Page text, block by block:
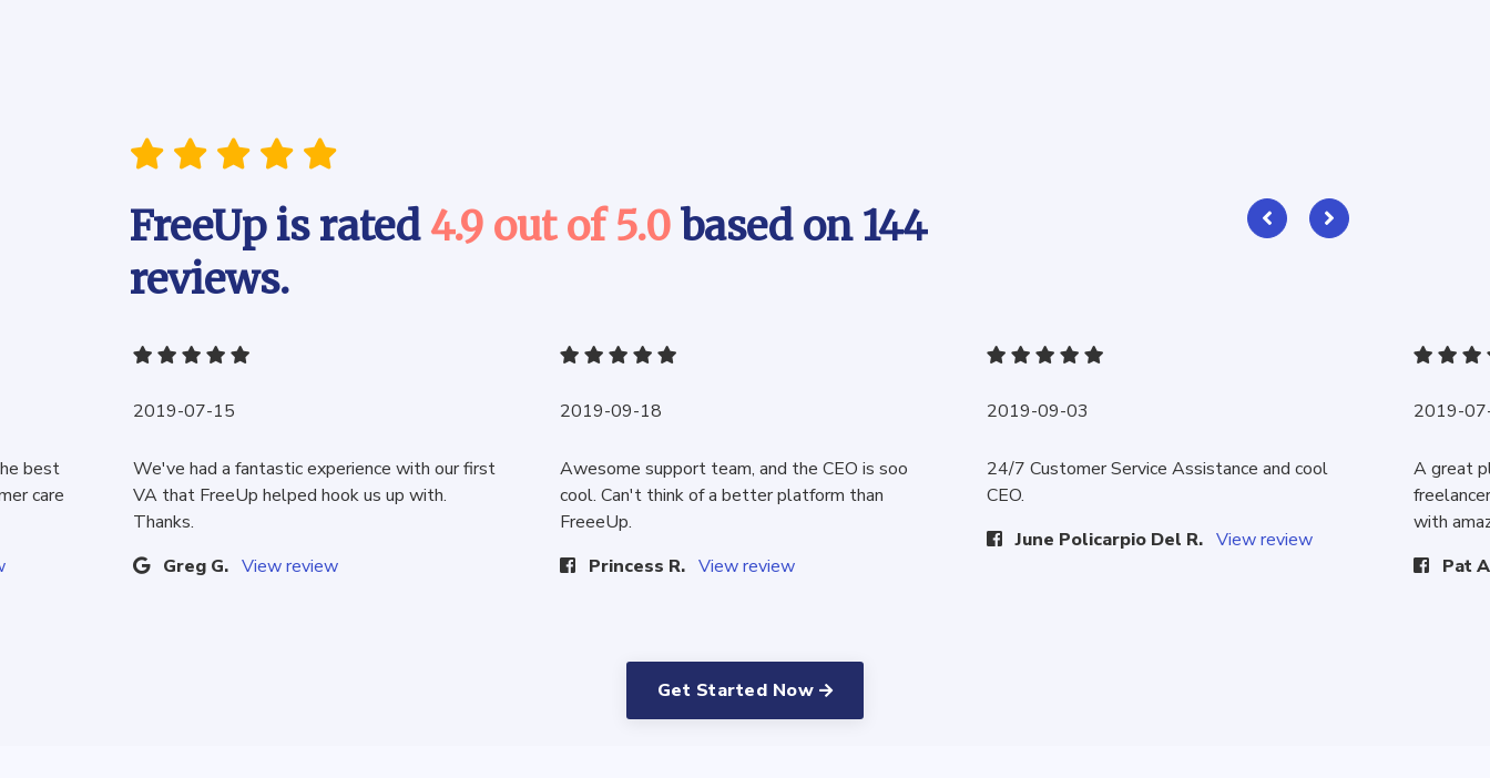
FreeUp is rated 4.9 out of 5.0 based on 144
reviews.
best
care
2019-07-15
We've had a fantastic experience with our first
VA that FreeUp helped hook us up with.
Thanks.
Greg G. View review
2019-09-18
Awesome support team, and the CEO is soo
cool. Can't think of a better platform than
FreeeUp.
Princess R. View review
2019-09-03
24/7 Customer Service Assistance and cool
CEO.
June Policarpio Del R. View review
2019-
A great
with
Pat
Get Started Now